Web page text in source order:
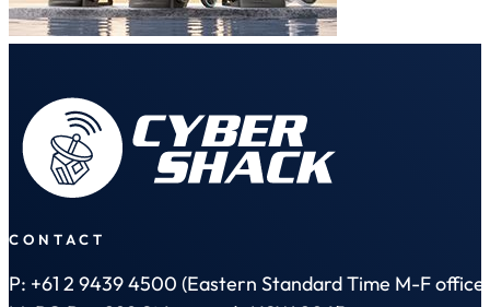
CONTACT
P: +61 2 9439 4500 (Eastern Standard Time M-F office